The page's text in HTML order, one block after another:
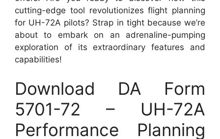
cutting-edge tool revolutionizes flight planning
for UH-72A pilots? Strap in tight because we’re
about to embark on an adrenaline-pumping
exploration of its extraordinary features and
capabilities!
Download DA Form
5701-72 – UH-72A
Performance Planning